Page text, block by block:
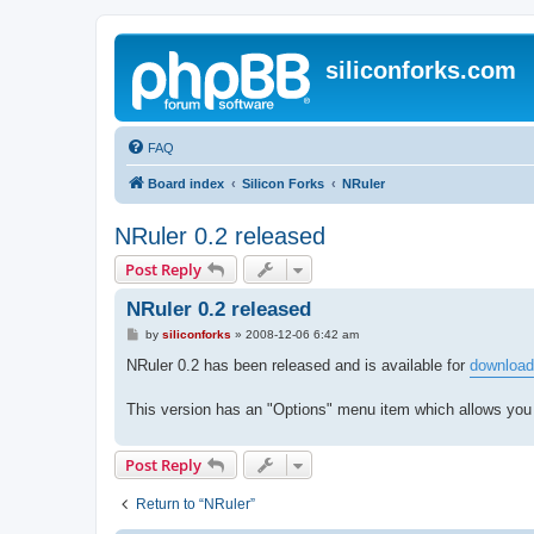
siliconforks.com
FAQ
Board index Silicon Forks NRuler
NRuler 0.2 released
Post Reply
NRuler 0.2 released
P
s
by siliconforks » 2008-12-06 6:42 am
NRuler 0.2 has been released and is available for download
This version has an "Options" menu item which allows
Post Reply
Return to “NRuler”